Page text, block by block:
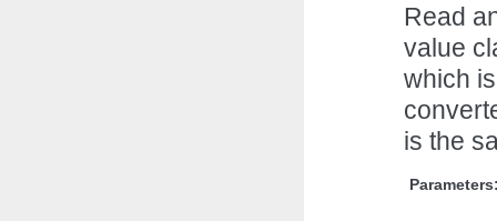
Read
value
which
is the